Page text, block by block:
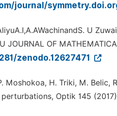
journal/
U
JOURNAL OF
zenodo.12627471
Moshokoa, H. Triki, M.
Optik 145 (2017)